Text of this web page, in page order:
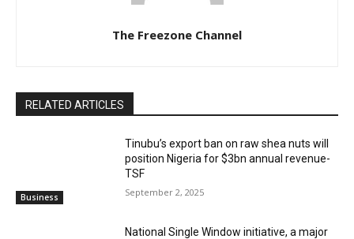
The Freezone Channel
RELATED ARTICLES
Business
‎‎‎Tinubu’s export ban on raw shea nuts will
position Nigeria for $3bn annual revenue-
TSF‎
September 2, 2025
National Single Window initiative, a major